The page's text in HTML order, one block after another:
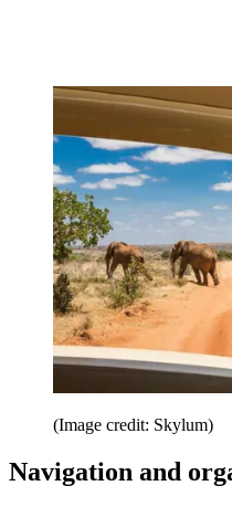
(Image credit: Skylum)
Navigation and